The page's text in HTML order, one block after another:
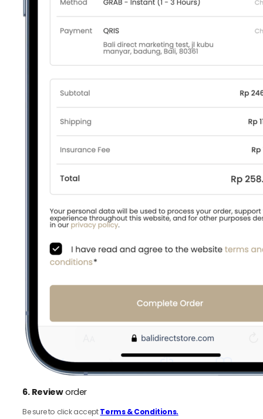
6. Revieworder
Be sure to click acceptTerms & Conditions.